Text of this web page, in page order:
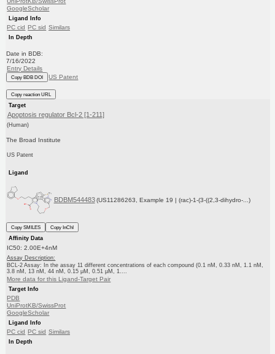
GoogleScholar
Ligand Info
PC cid PC sid Similars
In Depth
Date in BDB:
7/16/2022
Entry Details
Copy BDB DOI US Patent
Copy reaction URL
Target
Apoptosis regulator Bcl-2 [1-211]
(Human)
The Broad Institute
US Patent
Ligand
BDBM544483 (US11286263, Example 19 | (rac)-1-(3-((2,3-dihydro-...)
Copy SMILES
Copy InChI
Affinity Data
IC50: 2.00E+4nM
Assay Description:
BCL-2 Assay: In the assay 11 different concentrations of each compound (0.1 nM, 0.33 nM, 1.1 nM,
3.8 nM, 13 nM, 44 nM, 0.15 μM, 0.51 μM, 1....
More data for this Ligand-Target Pair
Target Info
PDB
UniProtKB/SwissProt
GoogleScholar
Ligand Info
PC cid PC sid Similars
In Depth